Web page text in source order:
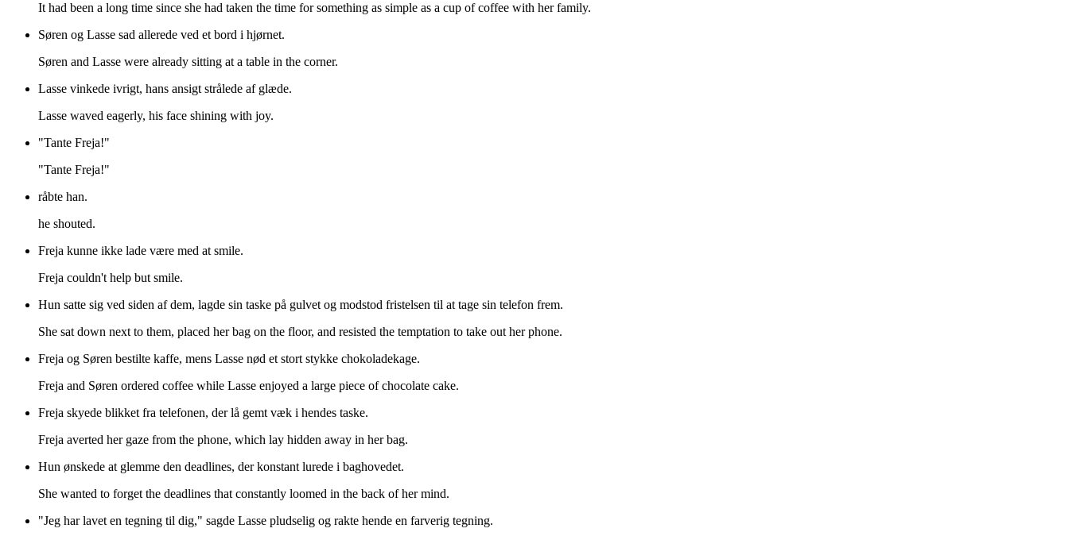
It had been a long time since she had taken the time for something as simple as a cup of coffee with her family.
Søren og Lasse sad allerede ved et bord i hjørnet.
Søren and Lasse were already sitting at a table in the corner.
Lasse vinkede ivrigt, hans ansigt strålede af glæde.
Lasse waved eagerly, his face shining with joy.
"Tante Freja!"
"Tante Freja!"
råbte han.
he shouted.
Freja kunne ikke lade være med at smile.
Freja couldn't help but smile.
Hun satte sig ved siden af dem, lagde sin taske på gulvet og modstod fristelsen til at tage sin telefon frem.
She sat down next to them, placed her bag on the floor, and resisted the temptation to take out her phone.
Freja og Søren bestilte kaffe, mens Lasse nød et stort stykke chokoladekage.
Freja and Søren ordered coffee while Lasse enjoyed a large piece of chocolate cake.
Freja skyede blikket fra telefonen, der lå gemt væk i hendes taske.
Freja averted her gaze from the phone, which lay hidden away in her bag.
Hun ønskede at glemme den deadlines, der konstant lurede i baghovedet.
She wanted to forget the deadlines that constantly loomed in the back of her mind.
"Jeg har lavet en tegning til dig," sagde Lasse pludselig og rakte hende en farverig tegning.